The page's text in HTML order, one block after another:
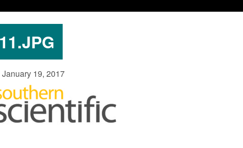
19, 2017
Scheme:
pm Posted: August 5, 2026, 11:58 am